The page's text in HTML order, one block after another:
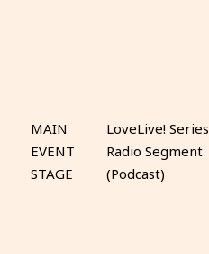
MAIN
EVENT
STAGE
LoveLive! Series
Radio Segment
(Podcast)